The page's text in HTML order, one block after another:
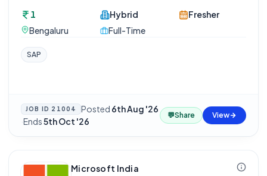
1
Bengaluru
Hybrid
Full-Time
Fresher
SAP
JOB ID 21004 Posted 6th Aug '26
·Ends5th Oct '26
💬Share View
Microsoft India